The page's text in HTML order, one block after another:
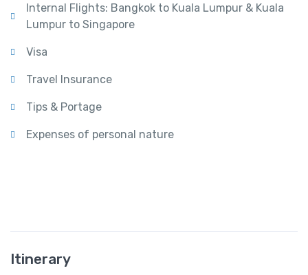
Internal Flights: Bangkok to Kuala Lumpur & Kuala
Lumpur to Singapore
Visa
Travel Insurance
Tips & Portage
Expenses of personal nature
Itinerary